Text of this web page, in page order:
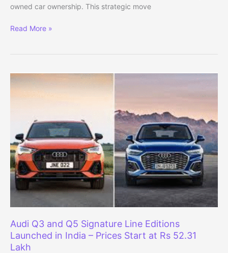
owned car ownership. This strategic move
Kia
Pre-
Owned
Program
Extended
Warranty
and
Multi-
Brand
Coverage
Read More »
Audi Q3 and Q5 Signature Line Editions
Launched in India – Prices Start at Rs 52.31
Lakh